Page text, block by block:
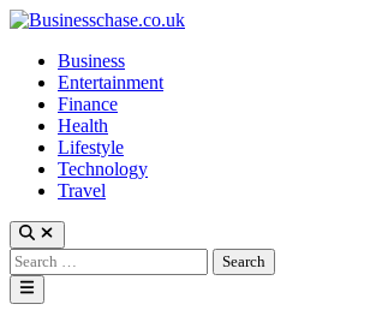
Skip
contentBusiness
Entertainment
Finance
Health
Lifestyle
Technology
Travel
Open
Search
Search
for:
Main
Menu